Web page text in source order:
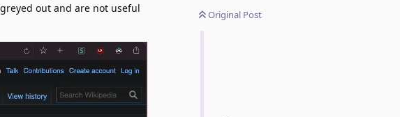
Original Post
out and are not useful